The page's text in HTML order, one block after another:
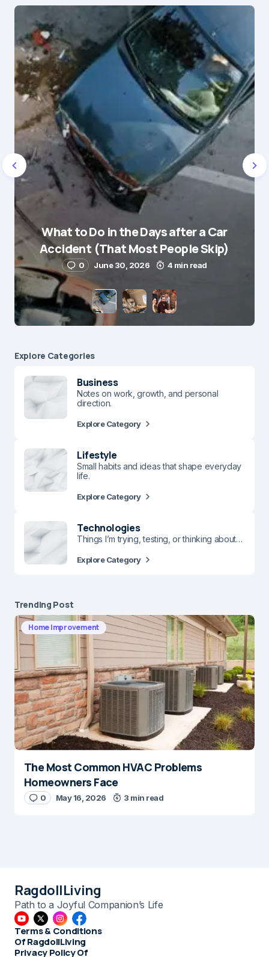
What to Do in the Days after a Car
Accident (That Most People Skip)
0 June 30, 2026 4 min read
Explore Сategories
Business
Notes on work, growth, and personal
direction.
Explore Category
Lifestyle
Small habits and ideas that shape everyday
life.
Explore Category
Technologies
Things I’m trying, testing, or thinking about…
Explore Category
Trending Post
Home Improvement
The Most Common HVAC Problems
Homeowners Face
0 May 16, 2026 3 min read
RagdollLiving
Path to a Joyful Companion’s Life
Terms & Conditions
Of RagdollLiving
Privacy Policy Of